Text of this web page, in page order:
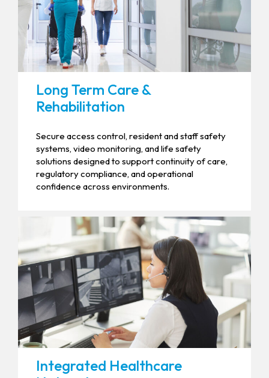
Long Term Care &
Rehabilitation
Secure access control, resident and staff safety
systems, video monitoring, and life safety
solutions designed to support continuity of care,
regulatory compliance, and operational
confidence across environments.
Integrated Healthcare